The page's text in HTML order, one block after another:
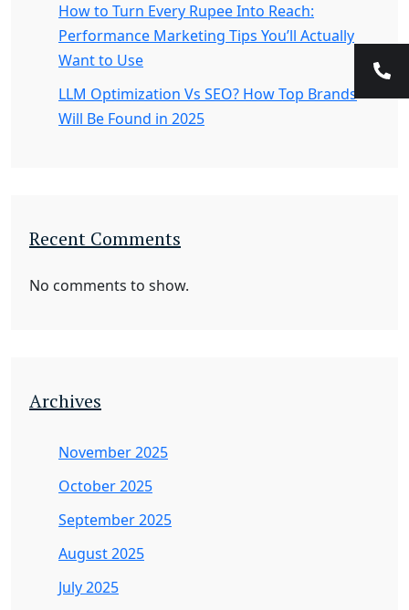
How to Turn Every Rupee Into Reach:
Performance Marketing Tips You’ll Actually
Want to Use
LLM Optimization Vs SEO? How Top Brands
Will Be Found in 2025
Recent Comments
No comments to show.
Archives
November 2025
October 2025
September 2025
August 2025
July 2025